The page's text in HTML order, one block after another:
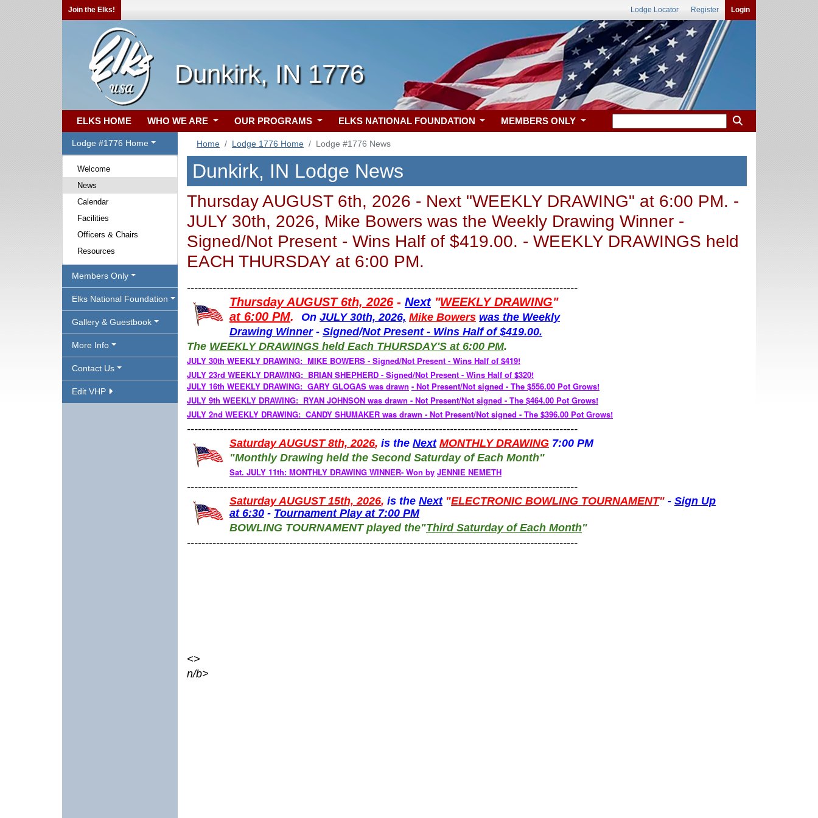
Join the Elks! Lodge Locator Register Login
Dunkirk, IN 1776
ELKS HOME WHO WE ARE OUR PROGRAMS ELKS NATIONAL FOUNDATION MEMBERS ONLY
Lodge #1776 Home
Welcome
News
Calendar
Facilities
Officers & Chairs
Resources
Members Only
Elks National Foundation
Gallery & Guestbook
More Info
Contact Us
Edit VHP
Home Lodge 1776 Home Lodge #1776 News
Dunkirk, IN Lodge News
Thursday AUGUST 6th, 2026 - Next "WEEKLY DRAWING" at 6:00 PM. -
JULY 30th, 2026, Mike Bowers was the Weekly Drawing Winner -
Signed/Not Present - Wins Half of $419.00. - WEEKLY DRAWINGS held
EACH THURSDAY at 6:00 PM.
-----------------------------------------------------------------------------------------------------------
Thursday AUGUST 6th, 2026 - Next "WEEKLY DRAWING"
at 6:00 PM. On JULY 30th, 2026, Mike Bowers was the Weekly
Drawing Winner - Signed/Not Present - Wins Half of $419.00.
The WEEKLY DRAWINGS held Each THURSDAY'S at 6:00 PM.
JULY 30th WEEKLY DRAWING: MIKE BOWERS - Signed/Not Present - Wins Half of $419!
JULY 23rd WEEKLY DRAWING: BRIAN SHEPHERD - Signed/Not Present - Wins Half of $320!
JULY 16th WEEKLY DRAWING: GARY GLOGAS was drawn - Not Present/Not signed - The $556.00 Pot Grows!
JULY 9th WEEKLY DRAWING: RYAN JOHNSON was drawn - Not Present/Not signed - The $464.00 Pot Grows!
JULY 2nd WEEKLY DRAWING: CANDY SHUMAKER was drawn - Not Present/Not signed - The $396.00 Pot Grows!
-----------------------------------------------------------------------------------------------------------
Saturday AUGUST 8th, 2026, is the Next MONTHLY DRAWING 7:00 PM
"Monthly Drawing held the Second Saturday of Each Month"
Sat. JULY 11th: MONTHLY DRAWING WINNER- Won by JENNIE NEMETH
-----------------------------------------------------------------------------------------------------------
Saturday AUGUST 15th, 2026, is the Next "ELECTRONIC BOWLING TOURNAMENT" - Sign Up
at 6:30 - Tournament Play at 7:00 PM
BOWLING TOURNAMENTplayed the"Third Saturday of Each Month"
-----------------------------------------------------------------------------------------------------------
<>
n/b>